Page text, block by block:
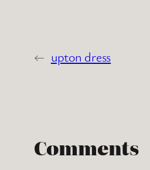
← upton dress
Comments